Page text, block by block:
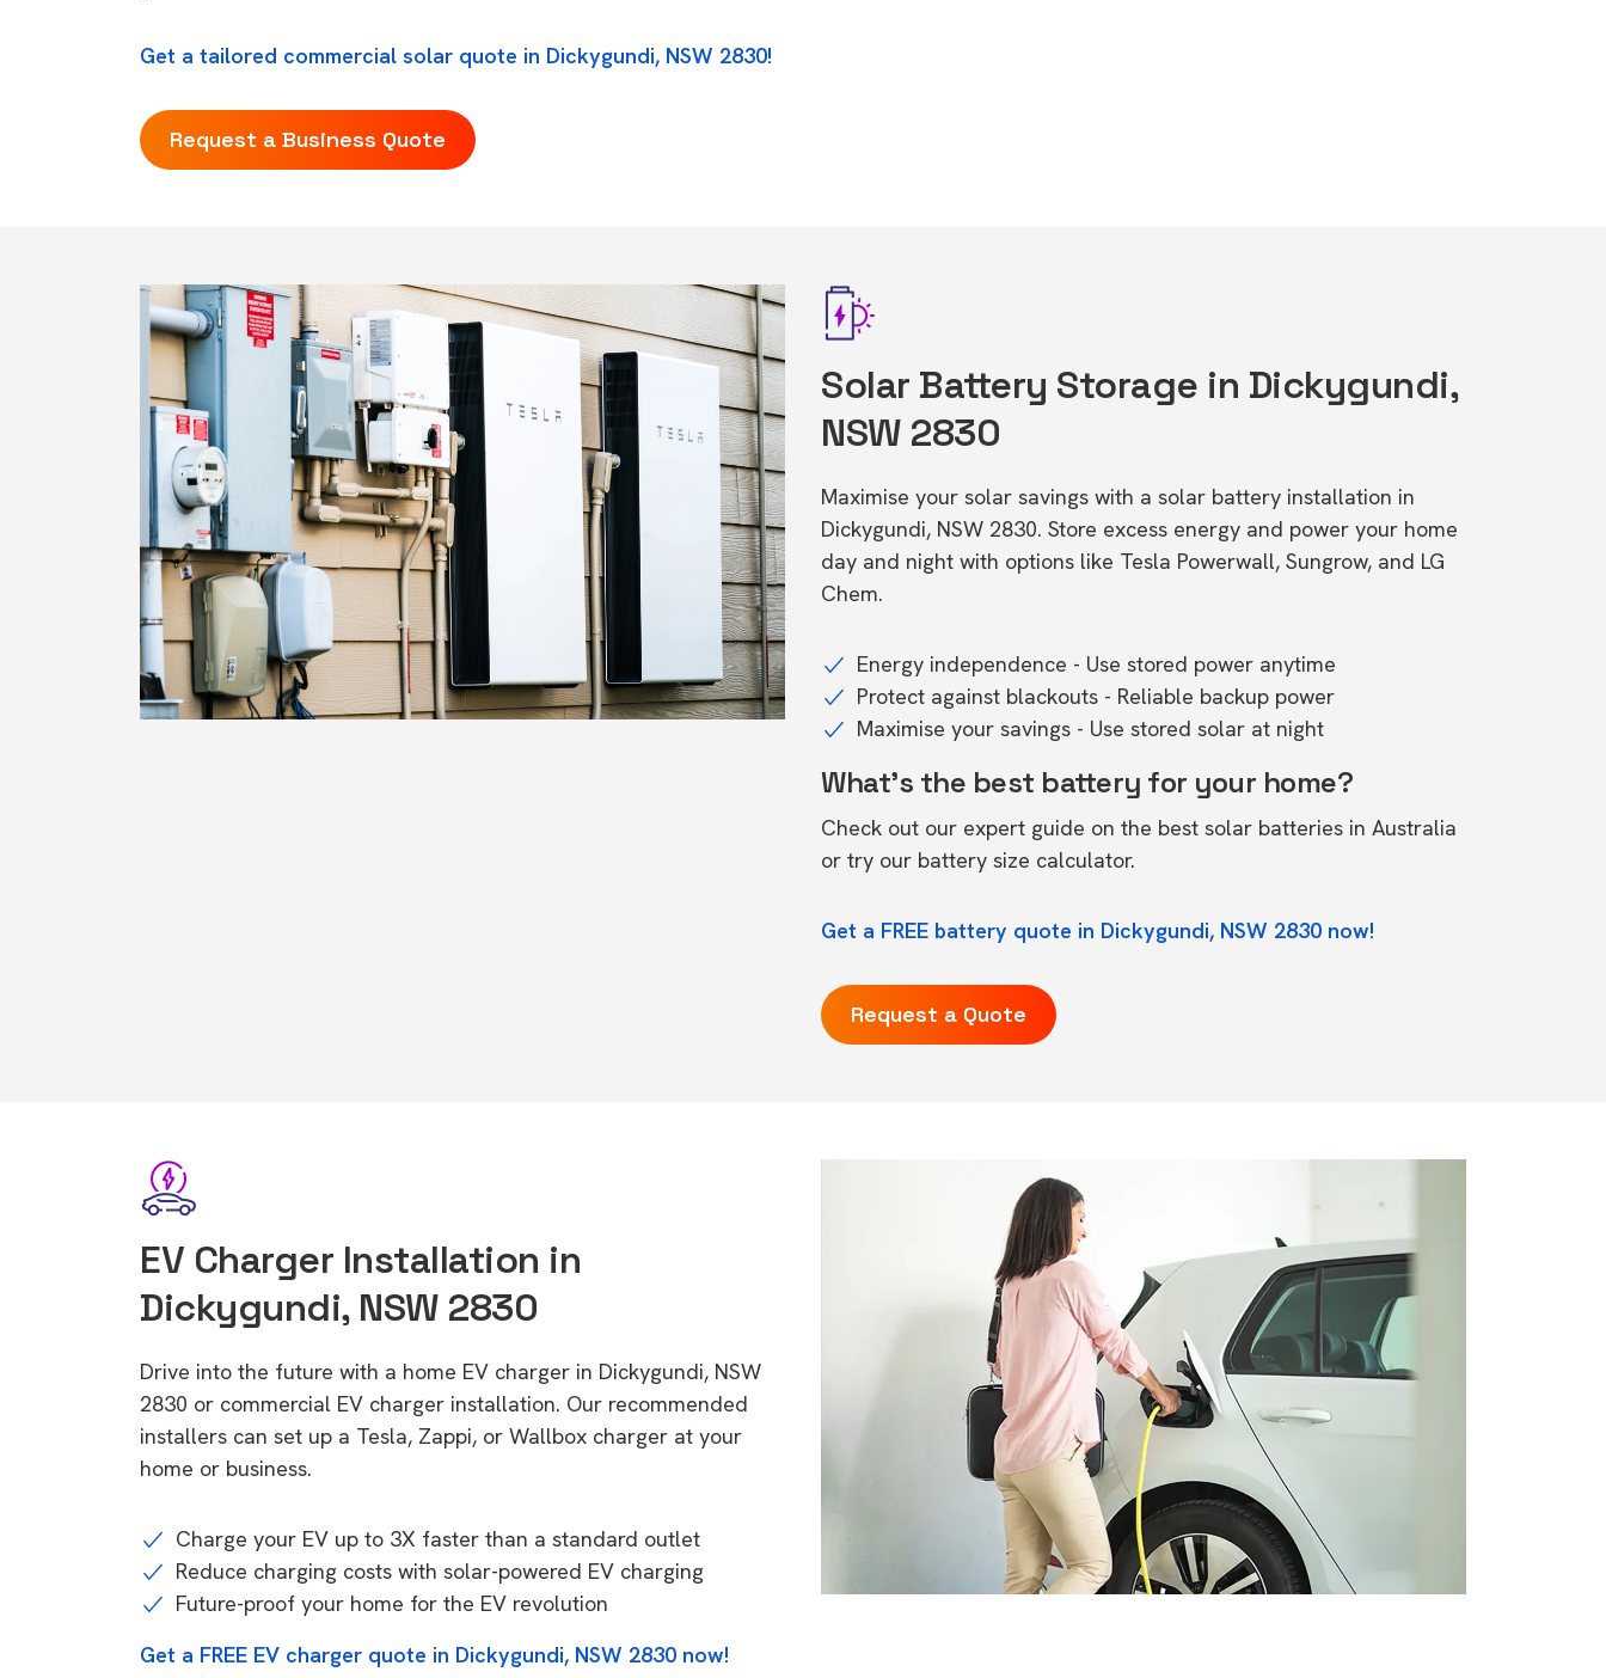
Get a tailored commercial solar quote in Dickygundi, NSW 2830!
Request a Business Quote
Solar Battery Storage in Dickygundi,
NSW 2830
Maximise your solar savings with a solar battery installation in
Dickygundi, NSW 2830. Store excess energy and power your home
day and night with options like Tesla Powerwall, Sungrow, and LG
Chem.
Energy independence - Use stored power anytime
Protect against blackouts - Reliable backup power
Maximise your savings - Use stored solar at night
What's the best battery for your home?
Check out our expert guide on the best solar batteries in Australia
or try our battery size calculator.
Get a FREE battery quote in Dickygundi, NSW 2830 now!
Request a Quote
EV Charger Installation in
Dickygundi, NSW 2830
Drive into the future with a home EV charger in Dickygundi, NSW
2830 or commercial EV charger installation. Our recommended
installers can set up a Tesla, Zappi, or Wallbox charger at your
home or business.
Charge your EV up to 3X faster than a standard outlet
Reduce charging costs with solar-powered EV charging
Future-proof your home for the EV revolution
Get a FREE EV charger quote in Dickygundi, NSW 2830 now!